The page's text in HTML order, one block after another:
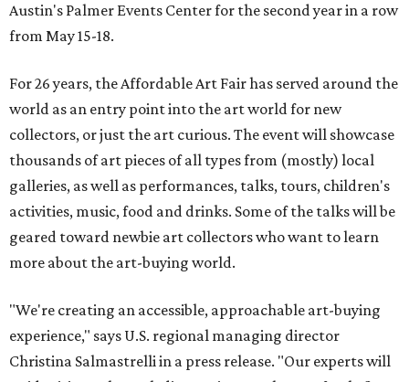
Austin's Palmer Events Center for the second year in a row
from May 15-18.
For 26 years, the Affordable Art Fair has served around the
world as an entry point into the art world for new
collectors, or just the art curious. The event will showcase
thousands of art pieces of all types from (mostly) local
galleries, as well as performances, talks, tours, children's
activities, music, food and drinks. Some of the talks will be
geared toward newbie art collectors who want to learn
more about the art-buying world.
"We're creating an accessible, approachable art-buying
experience," says U.S. regional managing director
Christina Salmastrelli in a press release. "Our experts will